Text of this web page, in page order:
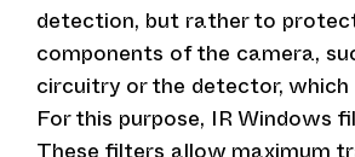
detection, but rather to
components of the camera,
circuitry or the detector, which
For this purpose, IR Windows